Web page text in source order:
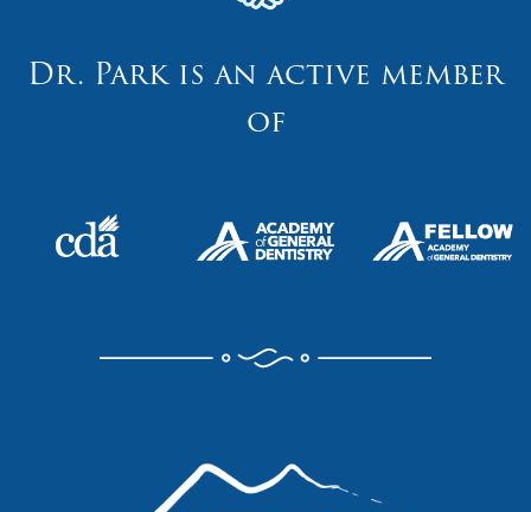
Dr. Park is an active member
of